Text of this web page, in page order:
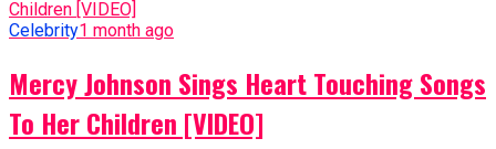
Celebrity1 month ago
Mercy Johnson Sings Heart Touching Songs
To Her Children [VIDEO]